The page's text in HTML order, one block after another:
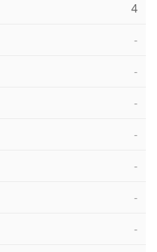
4
-
-
-
-
-
-
-